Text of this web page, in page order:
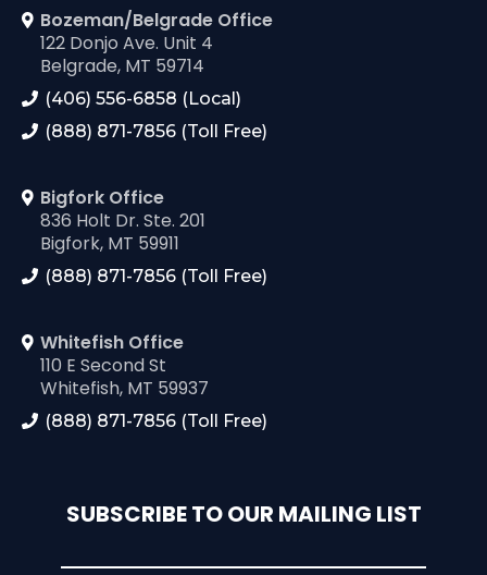
Bozeman/Belgrade Office
122 Donjo Ave. Unit 4
Belgrade, MT 59714
(406) 556-6858 (Local)
(888) 871-7856 (Toll Free)
Bigfork Office
836 Holt Dr. Ste. 201
Bigfork, MT 59911
(888) 871-7856 (Toll Free)
Whitefish Office
110 E Second St
Whitefish, MT 59937
(888) 871-7856 (Toll Free)
SUBSCRIBE TO OUR MAILING LIST